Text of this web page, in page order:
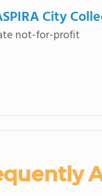
City
not-for-profit